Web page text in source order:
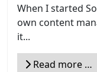
When I started
own content
it...
Read more …